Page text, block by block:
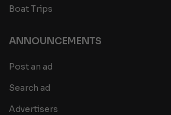
Boat Trips
ANNOUNCEMENTS
Post an ad
Search ad
Advertisers